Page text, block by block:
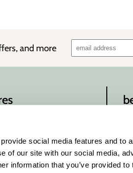
social media features and to
of our site with our social media,
information that you’ve provided to
and more